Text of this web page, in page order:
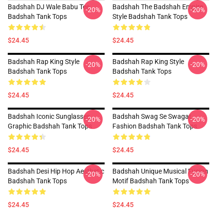
Badshah DJ Wale Babu Tee
Badshah Tank Tops
$24.45
-20%
Badshah The Badshah Empire
Style Badshah Tank Tops
$24.45
-20%
Badshah Rap King Style
Badshah Tank Tops
$24.45
-20%
Badshah Rap King Style
Badshah Tank Tops
$24.45
-20%
Badshah Iconic Sunglasses
Graphic Badshah Tank Tops
$24.45
-20%
Badshah Swag Se Swagat
Fashion Badshah Tank Tops
$24.45
-20%
Badshah Desi Hip Hop Aesthetic
Badshah Tank Tops
$24.45
-20%
Badshah Unique Musical Fusion
Motif Badshah Tank Tops
$24.45
-20%